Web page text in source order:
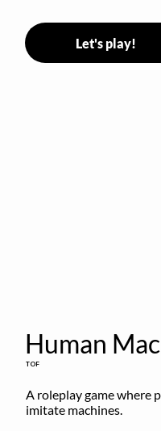
Let's play!
Human
TOF
A roleplay game where
imitate machines.